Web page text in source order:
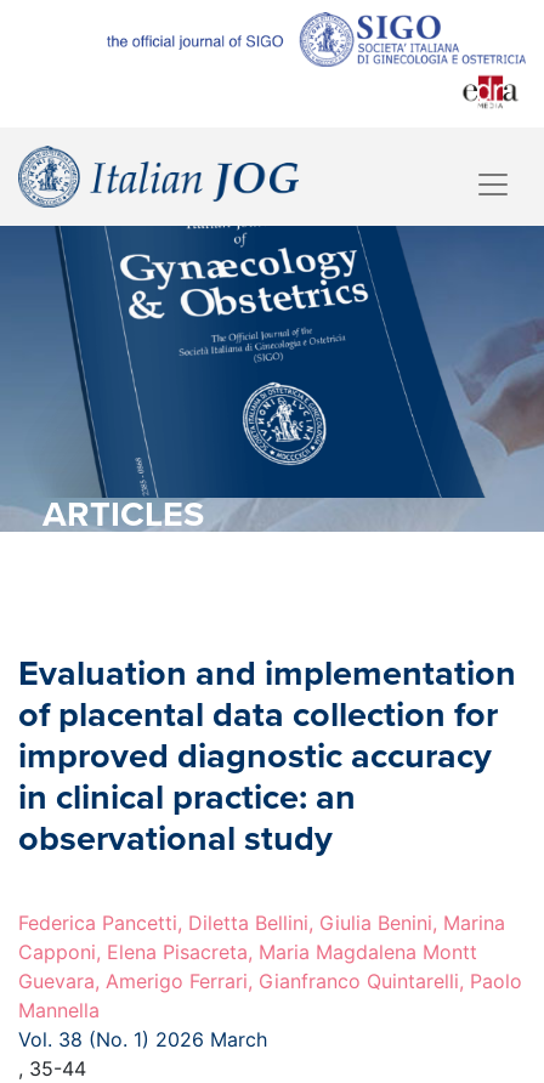
ARTICLES
Evaluation and implementation
of placental data collection for
improved diagnostic accuracy
in clinical practice: an
observational study
Federica Pancetti, Diletta Bellini, Giulia Benini, Marina
Capponi, Elena Pisacreta, Maria Magdalena Montt
Guevara, Amerigo Ferrari, Gianfranco Quintarelli, Paolo
Mannella
Vol. 38 (No. 1) 2026 March
, 35-44